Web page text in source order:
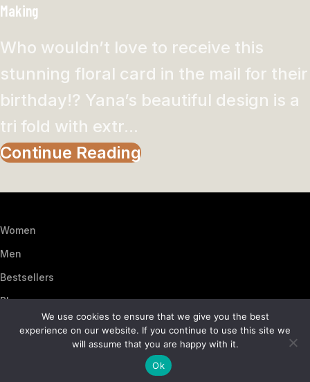
Making
Who wouldn’t love to receive this
stunning floral card in the mail for their
birthday!? Yana’s beautiful design is a
tri fold with extr...
Continue Reading
Women
Men
Bestsellers
Blog
2025 by
We use cookies to ensure that we give you the best
experience on our website. If you continue to use this site we
will assume that you are happy with it.
Ok